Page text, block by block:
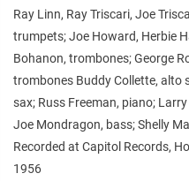
Ray Linn, Ray Triscari, Joe
trumpets; Joe Howard, Herbie
Bohanon, trombones; George
trombones Buddy Collette, alto
sax; Russ Freeman, piano;
Joe Mondragon, bass; Shelly
Recorded at Capitol Records,
1956